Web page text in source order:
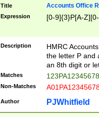
Title Accounts Office
Expression [0-9]{3}P[A-
Description
HMRC
the letter P and
an 8th digit or
Matches
Non-Matches
Author PJWhitfield